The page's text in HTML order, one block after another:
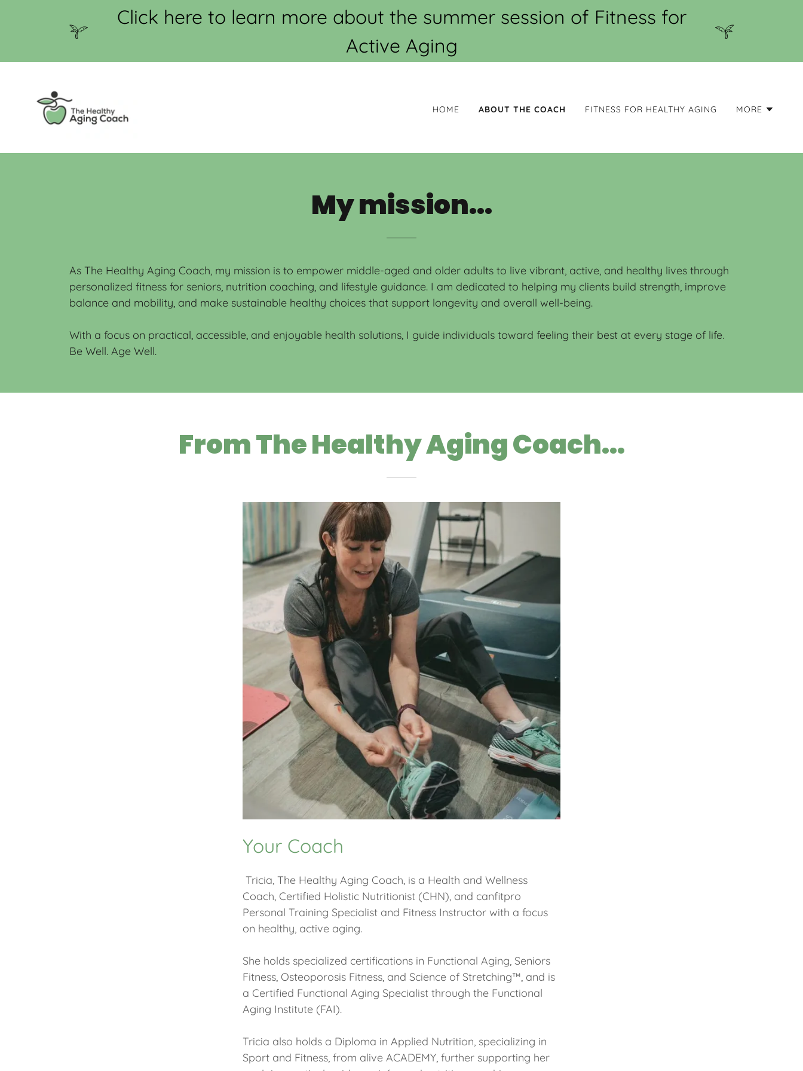
Click here to learn more about the summer session of Fitness for
Active Aging
HOME ABOUT THE COACH FITNESS FOR HEALTHY AGING MORE
My mission...
As The Healthy Aging Coach, my mission is to empower middle-aged and older adults to live vibrant, active, and healthy lives through
personalized fitness for seniors, nutrition coaching, and lifestyle guidance. I am dedicated to helping my clients build strength, improve
balance and mobility, and make sustainable healthy choices that support longevity and overall well-being.
With a focus on practical, accessible, and enjoyable health solutions, I guide individuals toward feeling their best at every stage of life.
Be Well. Age Well.
From The Healthy Aging Coach...
Your Coach
Tricia, The Healthy Aging Coach, is a Health and Wellness
Coach, Certified Holistic Nutritionist (CHN), and canfitpro
Personal Training Specialist and Fitness Instructor with a focus
on healthy, active aging.
She holds specialized certifications in Functional Aging, Seniors
Fitness, Osteoporosis Fitness, and Science of Stretching™, and is
a Certified Functional Aging Specialist through the Functional
Aging Institute (FAI).
Tricia also holds a Diploma in Applied Nutrition, specializing in
Sport and Fitness, from alive ACADEMY, further supporting her